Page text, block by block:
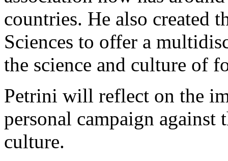
countries. He also created
Sciences to offer a
the science and culture of
Petrini will reflect on the
personal campaign against
culture.